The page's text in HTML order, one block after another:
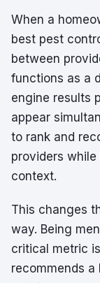
When a
best pest
between
functions as a
engine results
appear
to rank and
providers
context.
This changes
way. Being
critical metric
recommends